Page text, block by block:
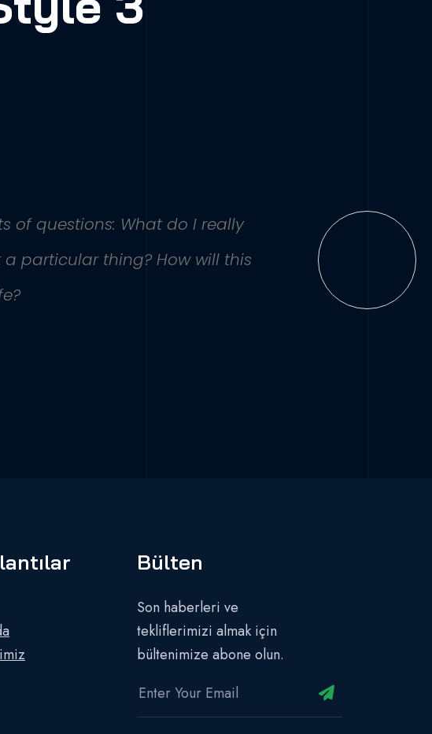
of questions: What do I really
particular thing? How will this
Bülten
Son haberleri ve
tekliflerimizi almak için
bültenimize abone olun.